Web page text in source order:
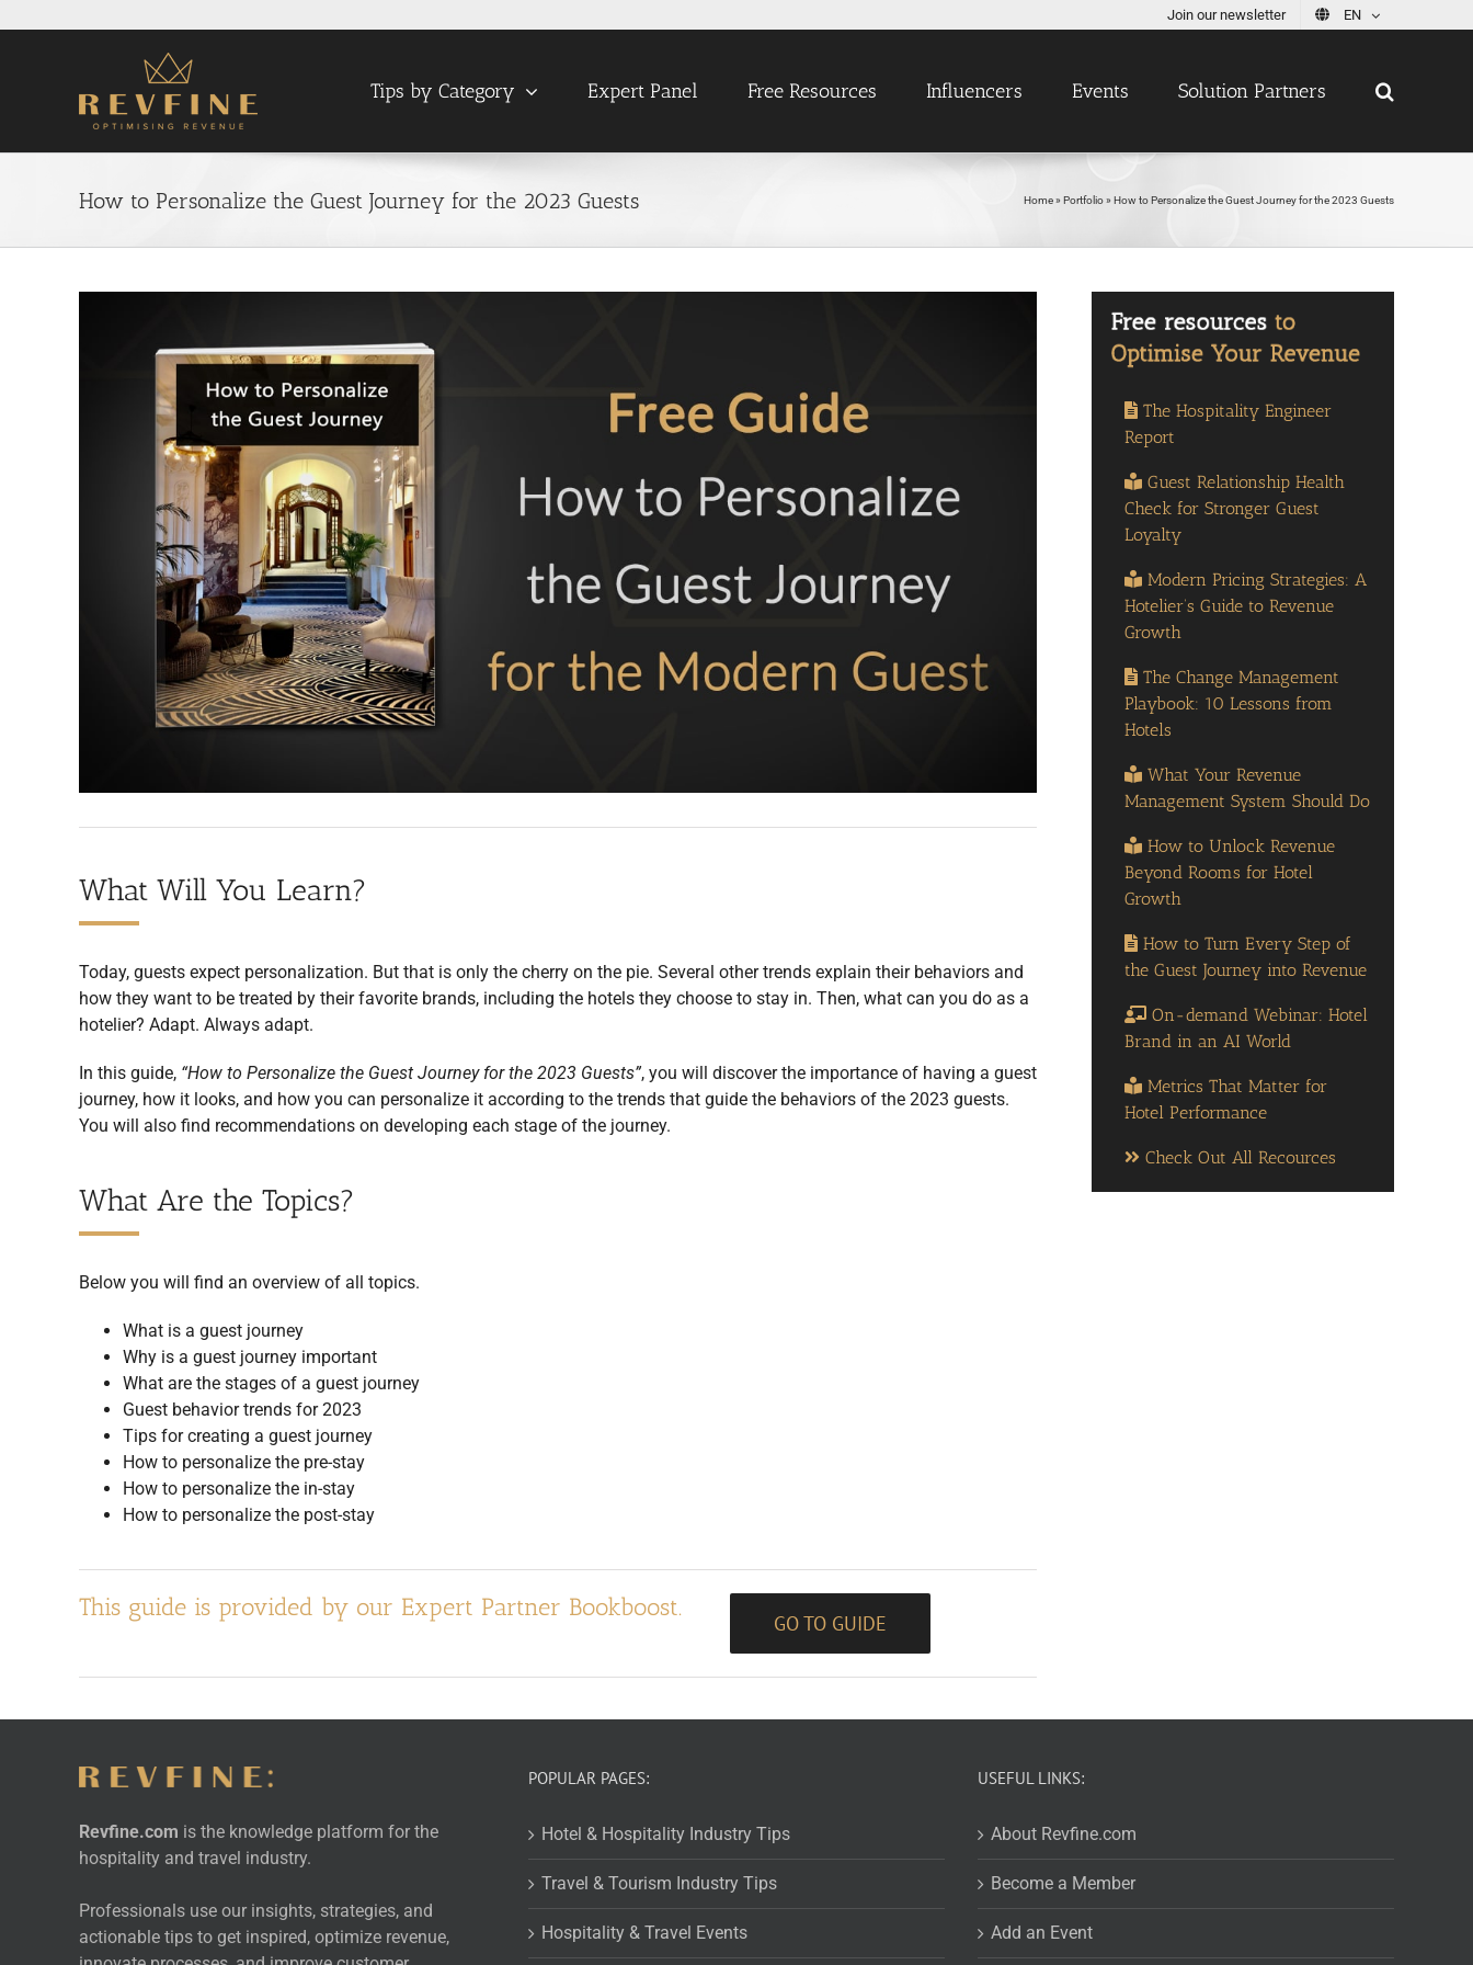
Join our newsletter EN
Tips by Category Expert Panel Free Resources Influencers Events Solution Partners
How to Personalize the Guest Journey for the 2023 Guests Home» Portfolio» How to Personalize the Guest Journey for the 2023 Guests
What Will You Learn?
Today, guests expect personalization. But that is only the cherry on the pie. Several other trends explain their behaviors and
how they want to be treated by their favorite brands, including the hotels they choose to stay in. Then, what can you do as a
hotelier? Adapt. Always adapt.
In this guide, “How to Personalize the Guest Journey for the 2023 Guests”, you will discover the importance of having a guest
journey, how it looks, and how you can personalize it according to the trends that guide the behaviors of the 2023 guests.
You will also find recommendations on developing each stage of the journey.
What Are the Topics?
Below you will find an overview of all topics.
What is a guest journey
Why is a guest journey important
What are the stages of a guest journey
Guest behavior trends for 2023
Tips for creating a guest journey
How to personalize the pre-stay
How to personalize the in-stay
How to personalize the post-stay
This guide is provided by our Expert Partner Bookboost.
GO TO GUIDE
The Hospitality Engineer
Report
Guest Relationship Health
Check for Stronger Guest
Loyalty
Modern Pricing Strategies: A
Hotelier’s Guide to Revenue
Growth
The Change Management
Playbook: 10 Lessons from
Hotels
What Your Revenue
Management System Should Do
How to Unlock Revenue
Beyond Rooms for Hotel
Growth
How to Turn Every Step of
the Guest Journey into Revenue
On-demand Webinar: Hotel
Brand in an AI World
Metrics That Matter for
Hotel Performance
Check Out All Recources
Revfine.com is the knowledge platform for the
hospitality and travel industry.
Professionals use our insights, strategies, and
actionable tips to get inspired, optimize revenue,
POPULAR PAGES:
Hotel & Hospitality Industry Tips
Travel & Tourism Industry Tips
Hospitality & Travel Events
USEFUL LINKS:
About Revfine.com
Become a Member
Add an Event